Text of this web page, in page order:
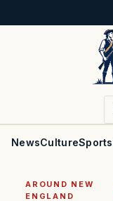
NewsCultureSports
AROUND NEW
ENGLAND